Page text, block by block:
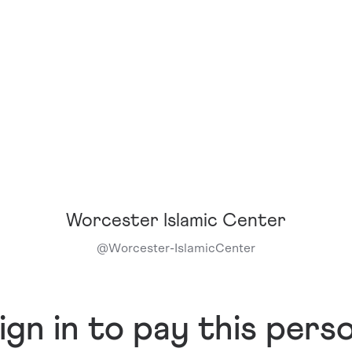
Worcester Islamic Center
@Worcester-IslamicCenter
in to pay this